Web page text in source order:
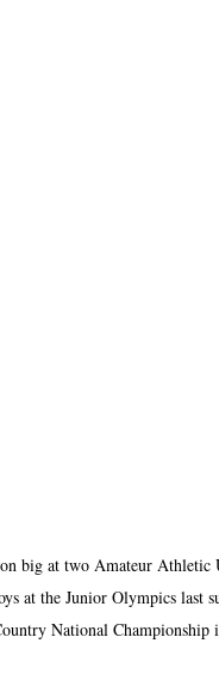
big at two Amateur
at the Junior Olympics last
National